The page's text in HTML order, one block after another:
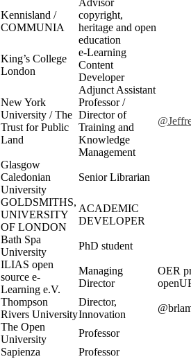
Kennisland /
COMMUNIA
copyright,
heritage and open
education
King’s College
London
e-Learning
Content
Developer
New York
University / The
Trust for Public
Land
Adjunct Assistant
Professor /
Director of
Training and
Knowledge
Management
Glasgow
Caledonian
University
Senior Librarian
GOLDSMITHS,
UNIVERSITY
OF LONDON
ACADEMIC
DEVELOPER
Bath Spa
University
PhD student
ILIAS open
source e-
Learning e.V.
Managing
Director
OER
Thompson
Rivers University
Director,
Innovation
The Open
University
Professor
Sapienza
Professor